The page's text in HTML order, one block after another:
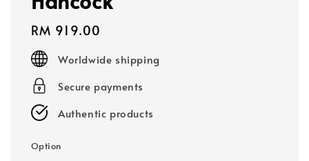
Regular
price
RM 919.00
Worldwide shipping
Secure payments
Authentic products
Option